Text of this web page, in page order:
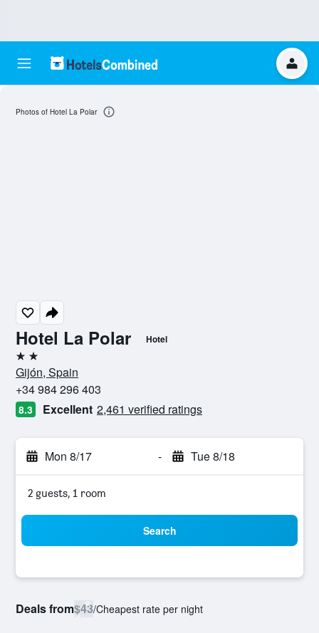
Hotel La Polar Hotel
2 stars
Gijón, Spain
+34 984 296 403
8.3 Excellent 2,461 verified ratings
Mon 8/17 - Tue 8/18
2 guests, 1 room
Search
Deals from$43/Cheapest rate per night
Photos of Hotel La Polar